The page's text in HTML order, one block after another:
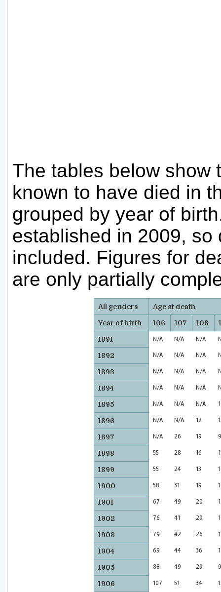
The tables below show
known to have died in
grouped by year of
established in 2009,
included. Figures for
are only partially
All genders Age at death
Year of birth 106 107 108
1891 N/A N/A N/A
1892 N/A N/A N/A
1893 N/A N/A N/A
1894 N/A N/A N/A
1895 N/A N/A N/A
1896 N/A N/A 12
1897 N/A 26 19 9
1898 55 28 16
1899 55 24 13
1900 58 31 19
1901 67 49 20
1902 76 41 29
1903 79 42 26
1904 69 44 36
1905 88 49 29 9
1906 107 51 34